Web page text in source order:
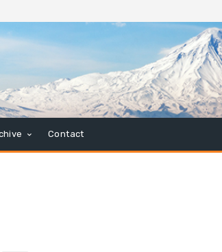
Contact